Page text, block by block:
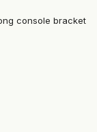
console bracket